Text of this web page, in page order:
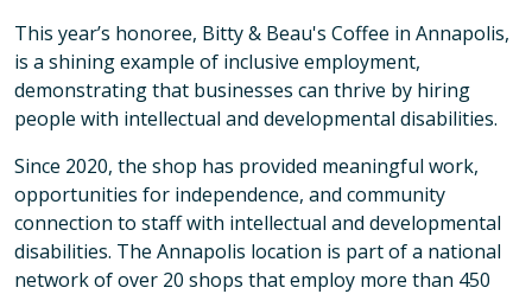
This year’s honoree, Bitty & Beau's Coffee in Annapolis,
is a shining example of inclusive employment,
demonstrating that businesses can thrive by hiring
people with intellectual and developmental disabilities.
Since 2020, the shop has provided meaningful work,
opportunities for independence, and community
connection to staff with intellectual and developmental
disabilities. The Annapolis location is part of a national
network of over 20 shops that employ more than 450